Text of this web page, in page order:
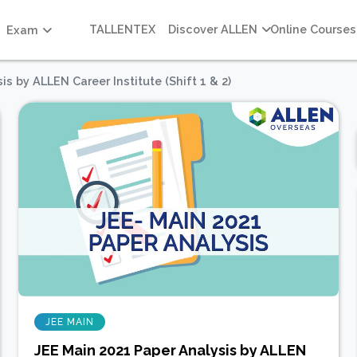
Exam TALLENTEX Discover ALLEN Online Courses
by ALLEN Career Institute (Shift 1 & 2)
JEE MAIN
JEE Main 2021 Paper Analysis by ALLEN